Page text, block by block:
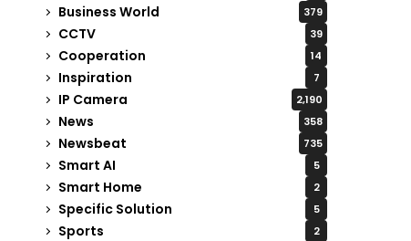
Business World 379
CCTV 39
Cooperation 14
Inspiration 7
IP Camera 2,190
News 358
Newsbeat 735
Smart AI 5
Smart Home 2
Specific Solution 5
Sports 2